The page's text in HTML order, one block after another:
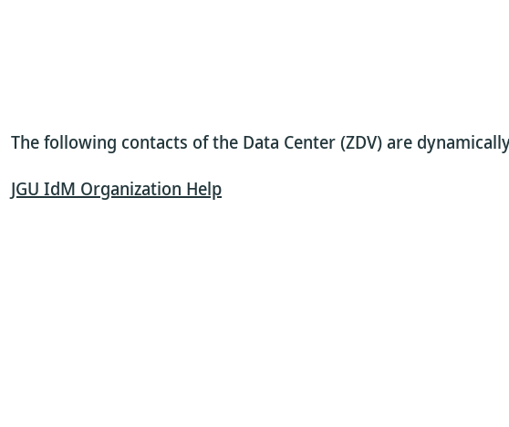
The following contacts of the Data Center (ZDV) are
JGU IdM Organization Help